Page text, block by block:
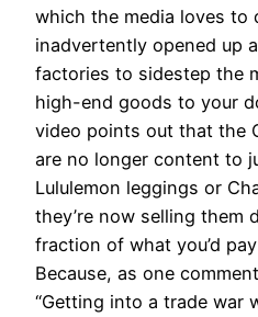
which the media loves to
inadvertently opened up
factories to sidestep the
high-end goods to your
video points out that the
are no longer content to
Lululemon leggings or
they’re now selling them
fraction of what you’d
Because, as one
“Getting into a trade war